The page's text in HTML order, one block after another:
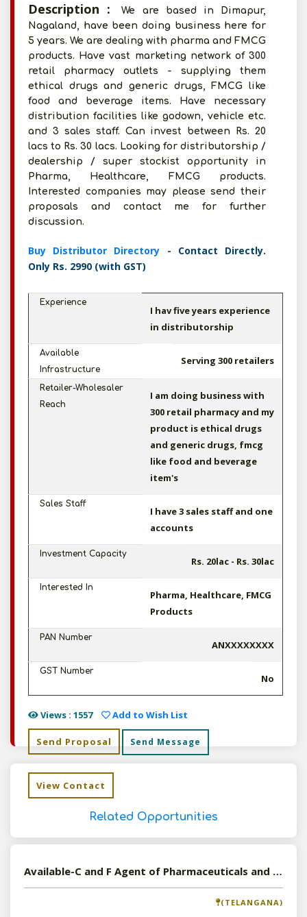
Description :
We are based in Dimapur,
Nagaland, have been doing business here for
5 years. We are dealing with pharma and FMCG
products. Have vast marketing network of 300
retail pharmacy outlets - supplying them
ethical drugs and generic drugs, FMCG like
food and beverage items. Have necessary
distribution facilities like godown, vehicle etc.
and 3 sales staff. Can invest between Rs. 20
lacs to Rs. 30 lacs. Looking for distributorship /
dealership / super stockist opportunity in
Pharma, Healthcare, FMCG products.
Interested companies may please send their
proposals and contact me for further
discussion.
Buy Distributor Directory - Contact Directly.
Only Rs. 2990 (with GST)
Experience
I hav five years experience
in distributorship
Available
Infrastructure
Serving 300 retailers
Retailer-Wholesaler
Reach
I am doing business with
300 retail pharmacy and my
product is ethical drugs
and generic drugs, fmcg
like food and beverage
item's
Sales Staff
I have 3 sales staff and one
accounts
Investment Capacity
Rs. 20lac - Rs. 30lac
Interested In
Pharma, Healthcare, FMCG
Products
PAN Number
ANXXXXXXXX
GST Number
No
Views : 1557 Add to Wish List
Send Proposal Send Message
View Contact
Related Opportunities
Available-C and F Agent of Pharmaceuticals and Cosmetics in Hyderabad, Telangana
(TELANGANA)